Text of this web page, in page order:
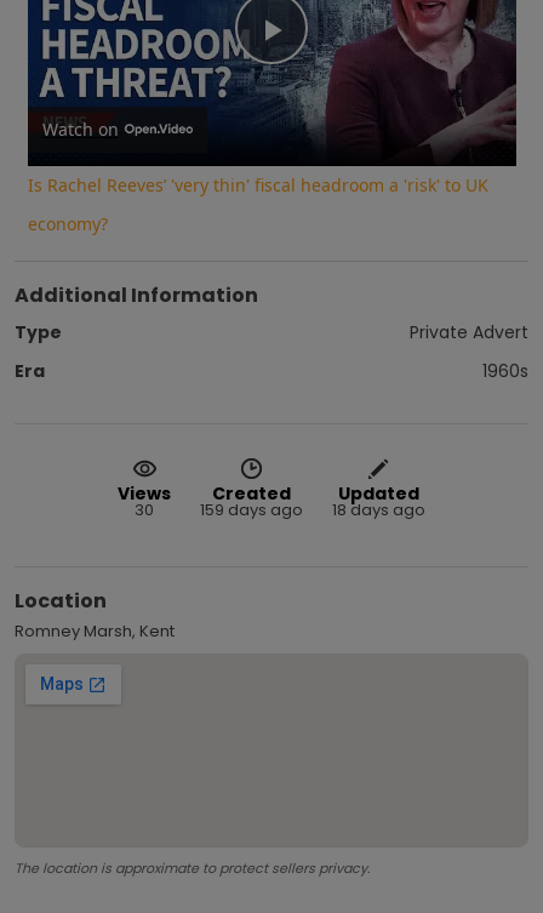
Play
Video
Watch on
Is Rachel Reeves’ 'very thin' fiscal headroom a 'risk' to UK
economy?
Additional Information
Type
Private Advert
Era
1960s
Views
30
Created
159 days ago
Updated
18 days ago
Location
Romney Marsh, Kent
The location is approximate to protect sellers privacy.